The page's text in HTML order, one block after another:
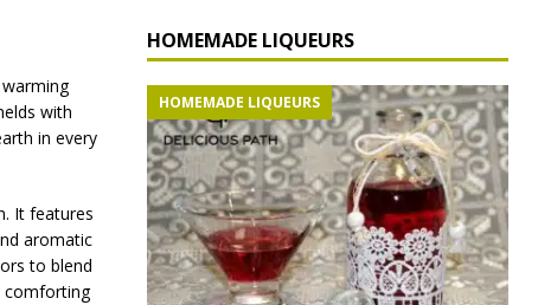
with
in every
It features
aromatic
to blend
comforting
HOMEMADE LIQUEURS
HOMEMADE LIQUEURS